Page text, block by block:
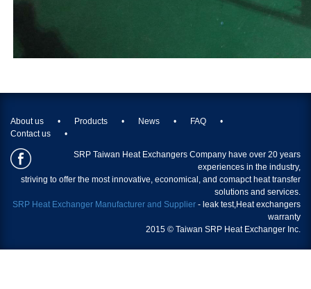
About us Products News
FAQ
Contact us
SRP Taiwan Heat Exchangers Company have over 20 years
experiences in the industry,
striving to offer the most innovative, economical, and comapct heat transfer
solutions and services.
SRP Heat Exchanger Manufacturer and Supplier - leak test,Heat exchangers
warranty
2015 © Taiwan SRP Heat Exchanger Inc.